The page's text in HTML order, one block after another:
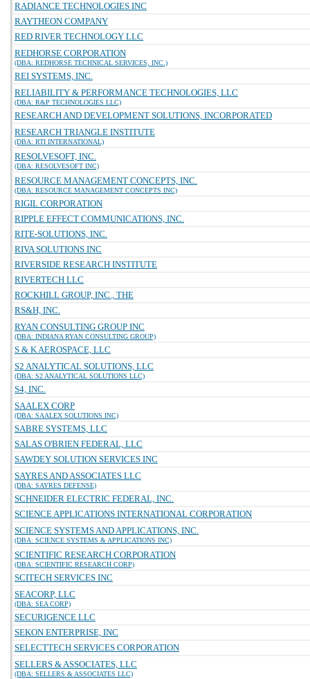
RADIANCE TECHNOLOGIES INC
RAYTHEON COMPANY
RED RIVER TECHNOLOGY LLC
REDHORSE CORPORATION
(DBA: REDHORSE TECHNICAL SERVICES, INC.)
REI SYSTEMS, INC.
RELIABILITY & PERFORMANCE TECHNOLOGIES, LLC
(DBA: R&P TECHNOLOGIES LLC)
RESEARCH AND DEVELOPMENT SOLUTIONS, INCORPORATED
RESEARCH TRIANGLE INSTITUTE
(DBA: RTI INTERNATIONAL)
RESOLVESOFT, INC.
(DBA: RESOLVESOFT INC)
RESOURCE MANAGEMENT CONCEPTS, INC.
(DBA: RESOURCE MANAGEMENT CONCEPTS INC)
RIGIL CORPORATION
RIPPLE EFFECT COMMUNICATIONS, INC.
RITE-SOLUTIONS, INC.
RIVA SOLUTIONS INC
RIVERSIDE RESEARCH INSTITUTE
RIVERTECH LLC
ROCKHILL GROUP, INC., THE
RS&H, INC.
RYAN CONSULTING GROUP INC
(DBA: INDIANA RYAN CONSULTING GROUP)
S & K AEROSPACE, LLC
S2 ANALYTICAL SOLUTIONS, LLC
(DBA: S2 ANALYTICAL SOLUTIONS LLC)
S4, INC.
SAALEX CORP
(DBA: SAALEX SOLUTIONS INC)
SABRE SYSTEMS, LLC
SALAS O'BRIEN FEDERAL, LLC
SAWDEY SOLUTION SERVICES INC
SAYRES AND ASSOCIATES LLC
(DBA: SAYRES DEFENSE)
SCHNEIDER ELECTRIC FEDERAL, INC.
SCIENCE APPLICATIONS INTERNATIONAL CORPORATION
SCIENCE SYSTEMS AND APPLICATIONS, INC.
(DBA: SCIENCE SYSTEMS & APPLICATIONS INC)
SCIENTIFIC RESEARCH CORPORATION
(DBA: SCIENTIFIC RESEARCH CORP)
SCITECH SERVICES INC
SEACORP, LLC
(DBA: SEA CORP)
SECURIGENCE LLC
SEKON ENTERPRISE, INC
SELECTTECH SERVICES CORPORATION
SELLERS & ASSOCIATES, LLC
(DBA: SELLERS & ASSOCIATES LLC)